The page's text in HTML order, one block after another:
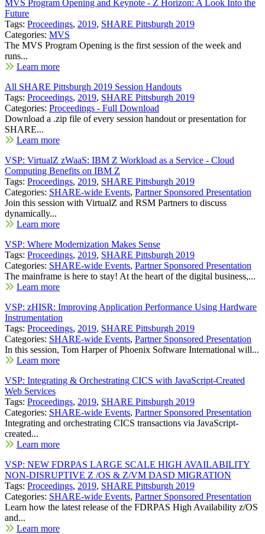
MVS Program Opening and Keynote - Z Horizon: A Look Into the
Future
Tags: Proceedings, 2019, SHARE Pittsburgh 2019
Categories: MVS
The MVS Program Opening is the first session of the week and
runs...
Learn more
All SHARE Pittsburgh 2019 Session Handouts
Tags: Proceedings, 2019, SHARE Pittsburgh 2019
Categories: Proceedings - Full Download
Download a .zip file of every session handout or presentation for
SHARE...
Learn more
VSP: VirtualZ zWaaS: IBM Z Workload as a Service - Cloud
Computing Benefits on IBM Z
Tags: Proceedings, 2019, SHARE Pittsburgh 2019
Categories: SHARE-wide Events, Partner Sponsored Presentation
Join this session with VirtualZ and RSM Partners to discuss
dynamically...
Learn more
VSP: Where Modernization Makes Sense
Tags: Proceedings, 2019, SHARE Pittsburgh 2019
Categories: SHARE-wide Events, Partner Sponsored Presentation
The mainframe is here to stay! At the heart of the digital business,...
Learn more
VSP: zHISR: Improving Application Performance Using Hardware
Instrumentation
Tags: Proceedings, 2019, SHARE Pittsburgh 2019
Categories: SHARE-wide Events, Partner Sponsored Presentation
In this session, Tom Harper of Phoenix Software International will...
Learn more
VSP: Integrating & Orchestrating CICS with JavaScript-Created
Web Services
Tags: Proceedings, 2019, SHARE Pittsburgh 2019
Categories: SHARE-wide Events, Partner Sponsored Presentation
Integrating and orchestrating CICS transactions via JavaScript-
created...
Learn more
VSP: NEW FDRPAS LARGE SCALE HIGH AVAILABILITY
NON-DISRUPTIVE Z /OS & Z/VM DASD MIGRATION
Tags: Proceedings, 2019, SHARE Pittsburgh 2019
Categories: SHARE-wide Events, Partner Sponsored Presentation
Learn how the latest release of the FDRPAS High Availability z/OS
and...
Learn more